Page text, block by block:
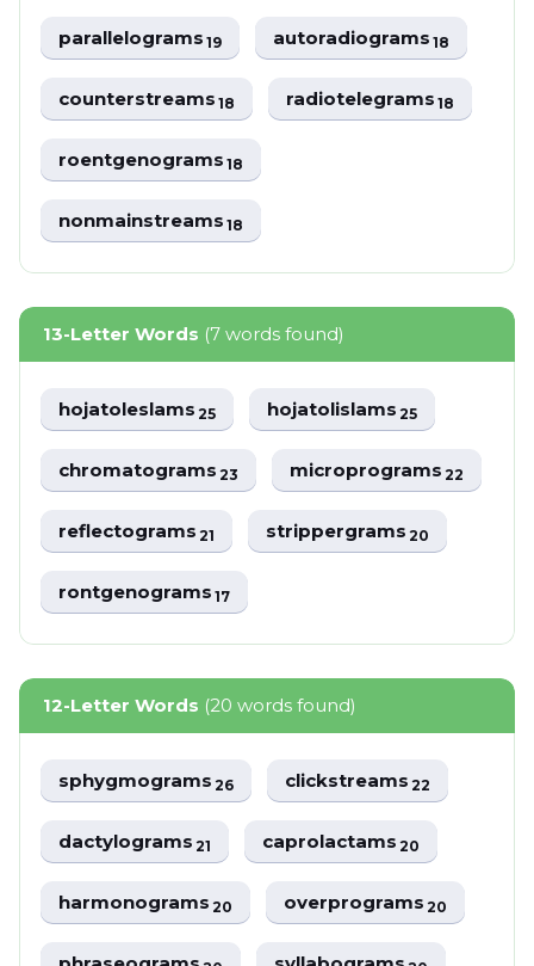
parallelograms19 autoradiograms18
counterstreams18 radiotelegrams18
roentgenograms18
nonmainstreams18
13-Letter Words (7 words found)
hojatoleslams25 hojatolislams25
chromatograms23 microprograms22
reflectograms21 strippergrams20
rontgenograms17
12-Letter Words (20 words found)
sphygmograms26 clickstreams22
dactylograms21 caprolactams20
harmonograms20 overprograms20